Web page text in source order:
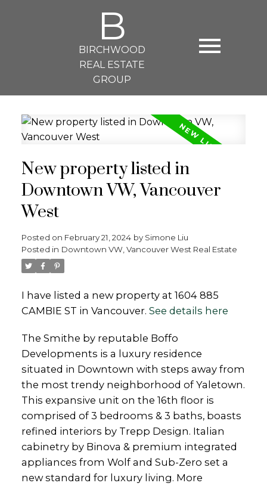
B
BIRCHWOOD
REAL ESTATE
GROUP
New property listed in
Downtown VW, Vancouver
West
Posted on February 21, 2024 by Simone Liu
Posted in Downtown VW, Vancouver West Real Estate
I have listed a new property at 1604 885
CAMBIE ST in Vancouver. See details here
The Smithe by reputable Boffo
Developments is a luxury residence
situated in Downtown with steps away from
the most trendy neighborhood of Yaletown.
This expansive unit on the 16th floor is
comprised of 3 bedrooms & 3 baths, boasts
refined interiors by Trepp Design. Italian
cabinetry by Binova & premium integrated
appliances from Wolf and Sub-Zero set a
new standard for luxury living. More